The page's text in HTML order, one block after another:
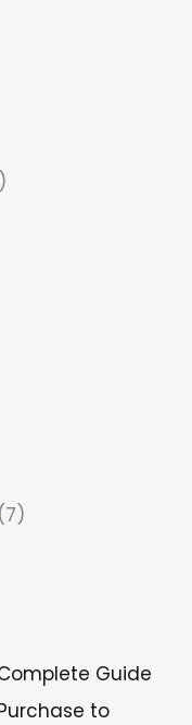
(7)
Guide
to